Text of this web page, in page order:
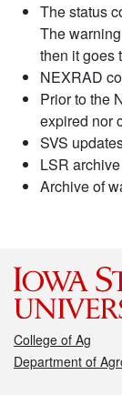
The status
The
then it goes
NEXRAD
Prior to the
expired nor
SVS
LSR
Archive of
College of Ag
Department of